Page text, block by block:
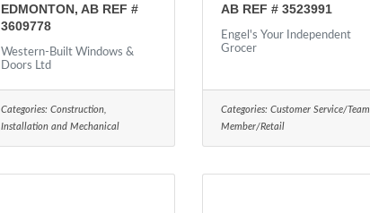
EDMONTON, AB REF #
3609778
Western-Built Windows &
Doors Ltd
Categories: Construction,
Installation and Mechanical
AB REF # 3523991
Engel's Your Independent
Grocer
Categories: Customer Service/Team
Member/Retail